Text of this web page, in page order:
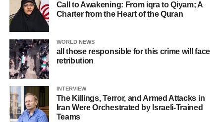
Call to Awakening: From iqra to Qiyam; A
Charter from the Heart of the Quran
WORLD NEWS
all those responsible for this crime will face
retribution
INTERVIEW
The Killings, Terror, and Armed Attacks in
Iran Were Orchestrated by Israeli-Trained
Teams